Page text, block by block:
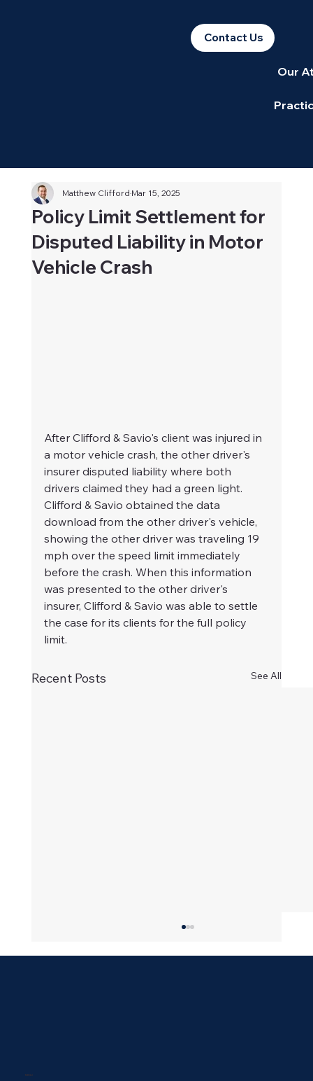
Our
Contact Us
Policy Limit Settlement for
Disputed Liability in Motor
Vehicle Crash
Matthew CliffordMar 15, 2025
After Clifford & Savio's client was injured in
a motor vehicle crash, the other driver's
insurer disputed liability where both
drivers claimed they had a green light.
Clifford & Savio obtained the data
download from the other driver's vehicle,
showing the other driver was traveling 19
mph over the speed limit immediately
before the crash. When this information
was presented to the other driver's
insurer, Clifford & Savio was able to settle
the case for its clients for the full policy
limit.
Recent Posts See All